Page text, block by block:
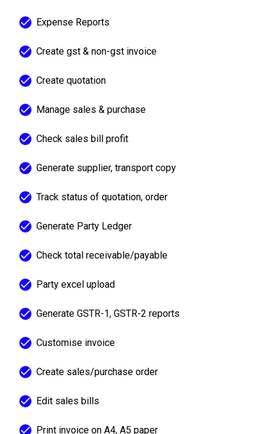
Expense Reports
Create gst & non-gst invoice
Create quotation
Manage sales & purchase
Check sales bill profit
Generate supplier, transport copy
Track status of quotation, order
Generate Party Ledger
Check total receivable/payable
Party excel upload
Generate GSTR-1, GSTR-2 reports
Customise invoice
Create sales/purchase order
Edit sales bills
Print invoice on A4, A5 paper